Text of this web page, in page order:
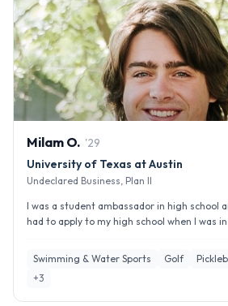
Milam O. '29
University of Texas at Austin
Undeclared Business, Plan II
I was a student ambassador in high school
had to apply to my high school when I was
Swimming & Water Sports Golf
+3